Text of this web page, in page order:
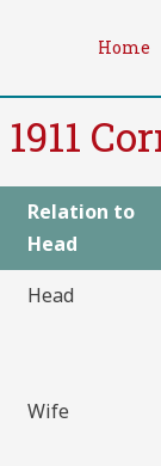
Home
Relation to
Head
Head
Wife